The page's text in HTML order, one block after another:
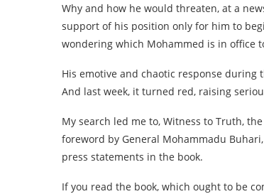
Why and how he would threaten, at a
support of his position only for him to
wondering which Mohammed is in office
His emotive and chaotic response during
And last week, it turned red, raising
My search led me to, Witness to Truth,
foreword by General Mohammadu
press statements in the book.
If you read the book, which ought to be